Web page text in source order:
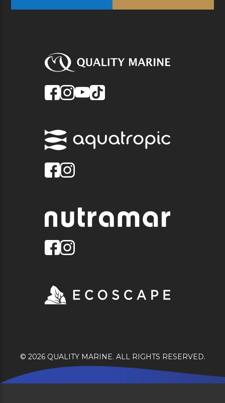
© 2026 QUALITY MARINE. ALL RIGHTS RESERVED.